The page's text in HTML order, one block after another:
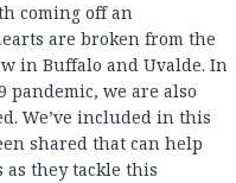
coming off an
are broken from the
in Buffalo and Uvalde. In
pandemic, we are also
We’ve included in this
shared that can help
as they tackle this